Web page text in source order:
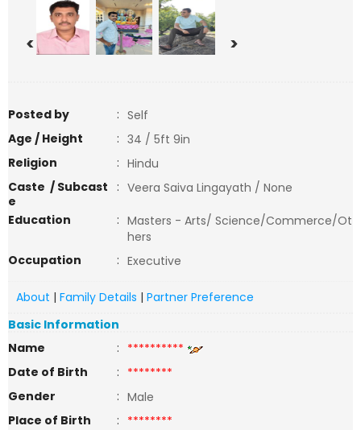
< >
Posted by : Self
Age / Height
: 34 / 5ft 9in
Religion
: Hindu
Caste / Subcast
e
: Veera Saiva Lingayath / None
Education
: Masters - Arts/ Science/Commerce/Ot
hers
Occupation
: Executive
About | Family Details | Partner Preference
Basic Information
Name
: **********
Date of Birth
: ********
Gender
: Male
Place of Birth
: ********